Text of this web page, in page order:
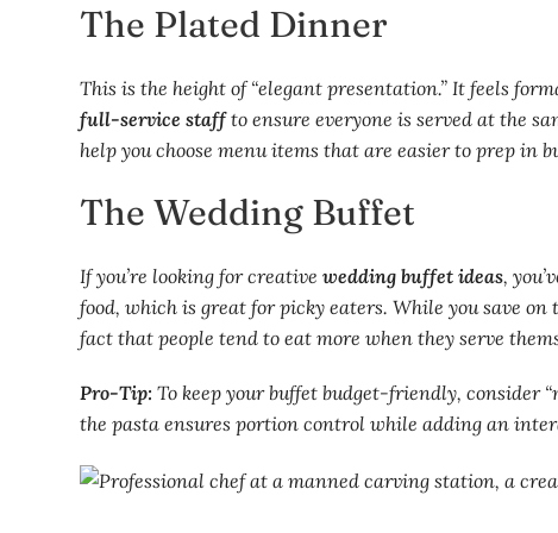
The Plated Dinner
This is the height of “elegant presentation.” It feels
full-service staffto ensure everyone is served at the
help you choose menu items that are easier to prep in
The Wedding Buffet
If you’re looking for creativewedding buffet ideas,
food, which is great for picky eaters. While you save
fact that people tend to eat more when they serve
Pro-Tip: To keep your buffet budget-friendly, consider
the pasta ensures portion control while adding an